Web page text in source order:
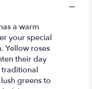
Bouquet".
a warm
your special
Yellow roses
their day
greens to